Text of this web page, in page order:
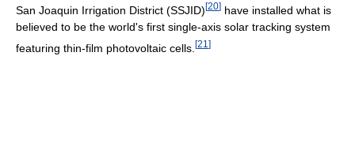
San Joaquin Irrigation District (SSJID) [20] have installed what is
believed to be the world's first single-axis solar tracking system
featuring thin-film photovoltaic cells. [21 ]